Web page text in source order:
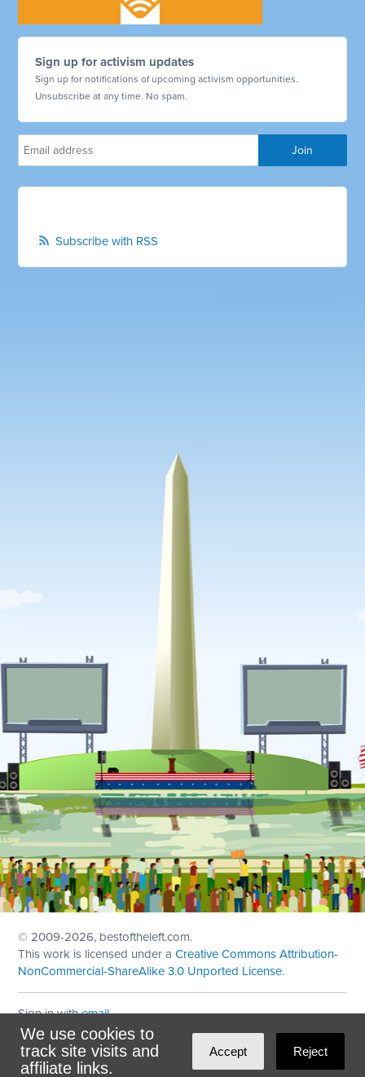
Sign up for activism updates
Sign up for notifications of upcoming activism opportunities.
Unsubscribe at any time. No spam.
Subscribe with RSS
We use cookies to
track site visits and
affiliate links.
Accept Reject
© 2009-2026, bestoftheleft.com.
This work is licensed under aCreative Commons Attribution-
NonCommercial-ShareAlike 3.0 Unported License.
Sign in withemail
Theme created withNationBuilder
Maintained byDominoLink